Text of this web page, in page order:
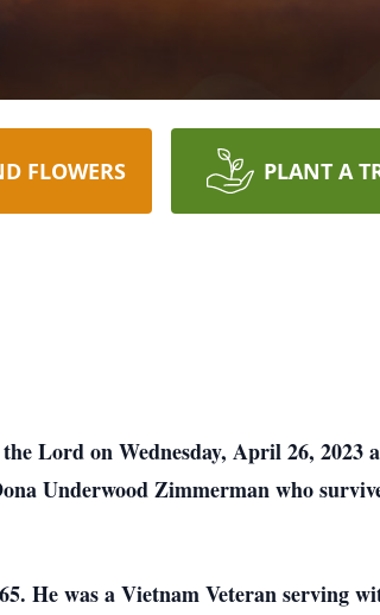
FLOWERS PLANT A
Lord on Wednesday, April 26, 2023
Underwood Zimmerman who
He was a Vietnam Veteran serving